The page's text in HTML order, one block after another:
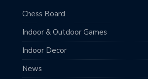
Chess Board
Indoor & Outdoor Games
Indoor Decor
News